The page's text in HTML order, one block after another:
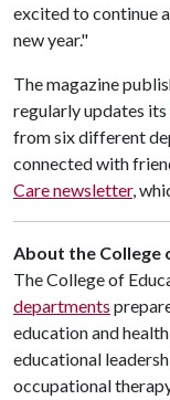
excited to continue
new year."
The magazine
regularly updates its
from six different
connected with
Care newsletter,
About the College
The College of
departments
education and
educational
occupational